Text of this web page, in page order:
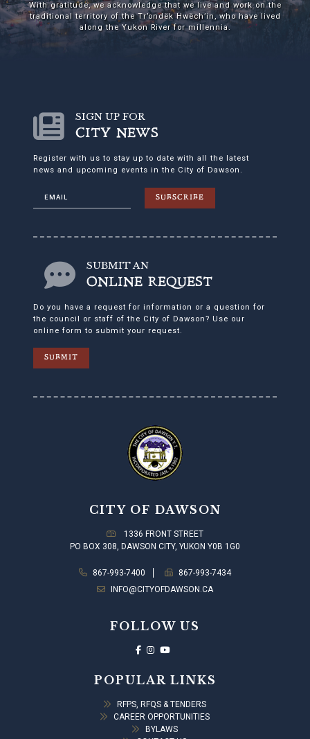
With gratitude, we acknowledge that we live and work on the
traditional territory of the Tr’ondëk Hwëch’in, who have lived
along the Yukon River for millennia.
SIGN UP FOR
CITY NEWS
Register with us to stay up to date with all the latest
news and upcoming events in the City of Dawson.
SUBSCRIBE
SUBMIT AN
ONLINE REQUEST
Do you have a request for information or a question for
the council or staff of the City of Dawson? Use our
online form to submit your request.
SUBMIT
CITY OF DAWSON
1336 FRONT STREET
PO BOX 308, DAWSON CITY, YUKON Y0B 1G0
867-993-7400
867-993-7434
INFO@CITYOFDAWSON.CA
FOLLOW US
POPULAR LINKS
RFPS, RFQS & TENDERS
CAREER OPPORTUNITIES
BYLAWS